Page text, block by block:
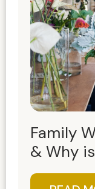
Family
& Why